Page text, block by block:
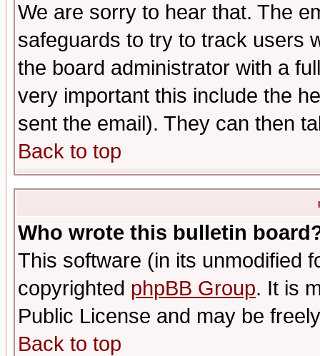
We are sorry to hear that. The
safeguards to try to track users
the board administrator with a
very important this include the
sent the email). They can then
Back to top
Who wrote this bulletin
This software (in its unmodified
copyrighted phpBB Group. It is
Public License and may be
Back to top